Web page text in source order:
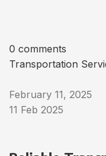
0 comments
Transportation
February 11, 2025
11 Feb 2025